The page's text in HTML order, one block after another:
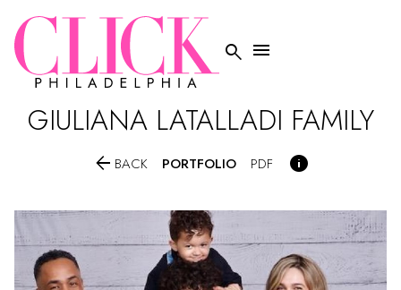
 
GIULIANA LATALLADI FAMILY
 BACK PORTFOLIO PDF 